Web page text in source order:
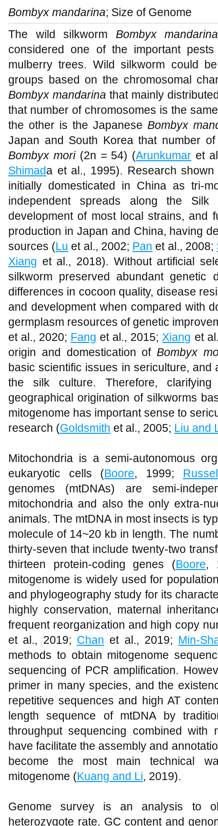
Bombyx mandarina; Size of Genome
The wild silkworm Bombyx mandarina
considered one of the important
mulberry trees. Wild silkworm could
groups based on the chromosomal
Bombyx mandarina that mainly
that number of chromosomes is the
the other is the Japanese Bombyx
Japan and South Korea that number
Bombyx mori(2n = 54) (Arunkumar et
Shimada et al., 1995). Research
initially domesticated in China as tri-
independent spreads along the
development of most local strains, and
production in Japan and China, having
sources (Lu et al., 2002; Pan et al., 2008;
Xiang et al., 2018). Without artificial
silkworm preserved abundant genetic
differences in cocoon quality, disease
and development when compared with
germplasm resources of genetic
et al., 2020; Fang et al., 2015; Xiang et
origin and domestication of Bombyx
basic scientific issues in sericulture,
the silk culture. Therefore,
geographical origination of silkworms
mitogenome has important sense to
research (Goldsmith et al., 2005; Liu and
Mitochondria is a semi-autonomous
eukaryotic cells (Boore, 1999;
genomes (mtDNAs) are semi-
mitochondria and also the only extra-
animals. The mtDNA in most insects is
molecule of 14~20 kb in length. The
thirty-seven that include twenty-two
thirteen protein-coding genes (Boore,
mitogenome is widely used for
and phylogeography study for its
highly conservation, maternal
frequent reorganization and high copy
et al., 2019; Chan et al., 2019; Min-
methods to obtain mitogenome
sequencing of PCR amplification.
primer in many species, and the
repetitive sequences and high AT
length sequence of mtDNA by
throughput sequencing combined with
have facilitate the assembly and
become the most main technical
mitogenome (Kuang and Li, 2019).
Genome survey is an analysis to
heterozygote rate, GC content and